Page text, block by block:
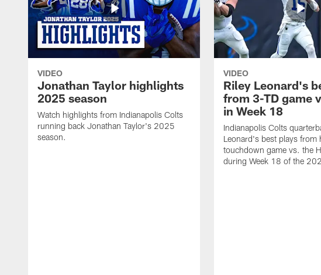
VIDEO
Jonathan Taylor highlights
2025 season
Watch highlights from Indianapolis Colts
running back Jonathan Taylor's 2025
season.
VIDEO
Riley Leonard's
from 3-TD game
in Week 18
Indianapolis Colts
Leonard's best plays from
touchdown game vs. the
during Week 18 of the